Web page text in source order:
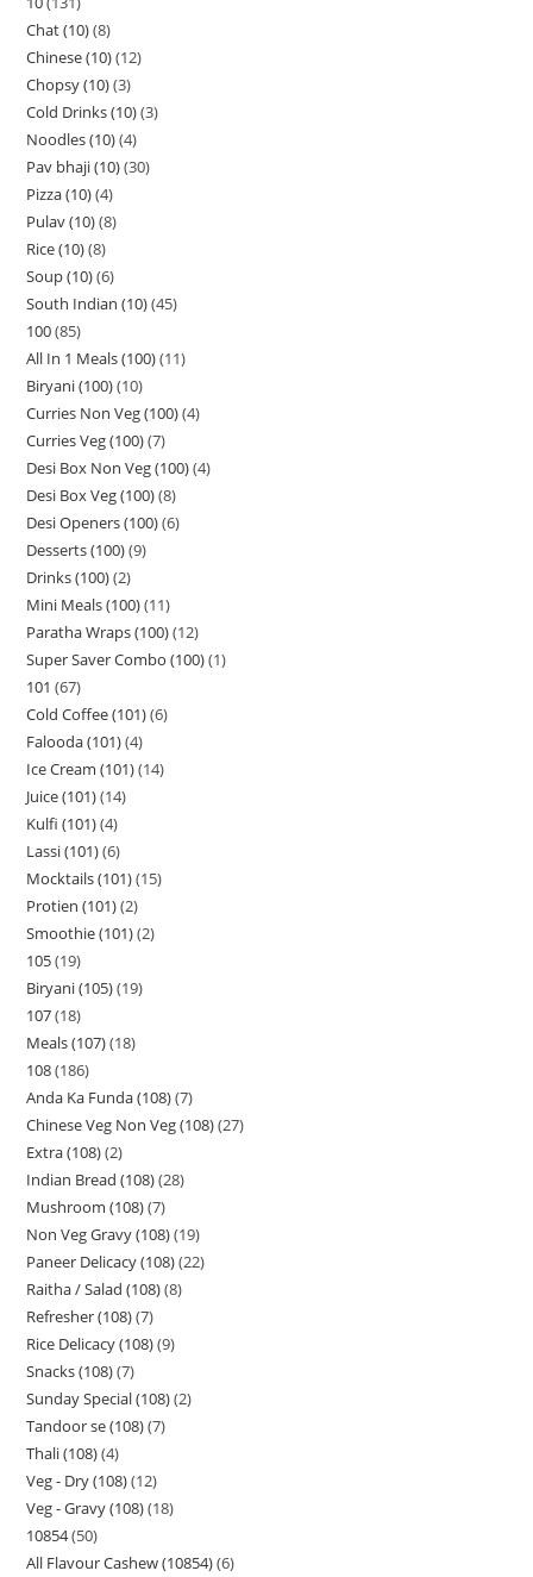
Chat (10) 8
Chinese (10) 12
Chopsy (10) 3
Cold Drinks (10) 3
Noodles (10) 4
Pav bhaji (10) 30
Pizza (10) 4
Pulav (10) 8
Rice (10) 8
Soup (10) 6
South Indian (10) 45
100 85
All In 1 Meals (100) 11
Biryani (100) 10
Curries Non Veg (100) 4
Curries Veg (100) 7
Desi Box Non Veg (100) 4
Desi Box Veg (100) 8
Desi Openers (100) 6
Desserts (100) 9
Drinks (100) 2
Mini Meals (100) 11
Paratha Wraps (100) 12
Super Saver Combo (100) 1
101 67
Cold Coffee (101) 6
Falooda (101) 4
Ice Cream (101) 14
Juice (101) 14
Kulfi (101) 4
Lassi (101) 6
Mocktails (101) 15
Protien (101) 2
Smoothie (101) 2
105 19
Biryani (105) 19
107 18
Meals (107) 18
108 186
Anda Ka Funda (108) 7
Chinese Veg Non Veg (108) 27
Extra (108) 2
Indian Bread (108) 28
Mushroom (108) 7
Non Veg Gravy (108) 19
Paneer Delicacy (108) 22
Raitha / Salad (108) 8
Refresher (108) 7
Rice Delicacy (108) 9
Snacks (108) 7
Sunday Special (108) 2
Tandoor se (108) 7
Thali (108) 4
Veg - Dry (108) 12
Veg - Gravy (108) 18
10854 50
All Flavour Cashew (10854) 6